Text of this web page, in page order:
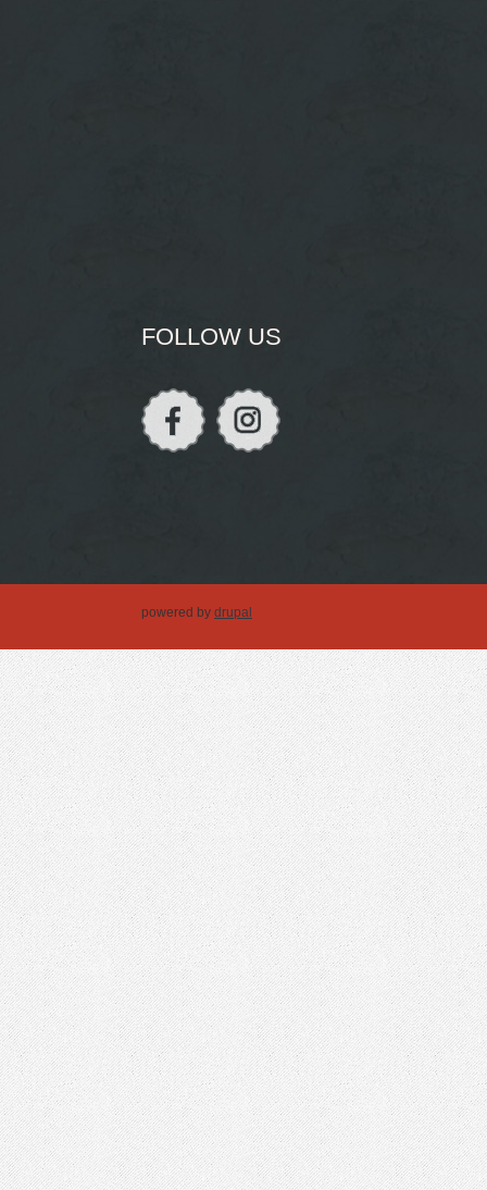
FOLLOW US
powered by drupal